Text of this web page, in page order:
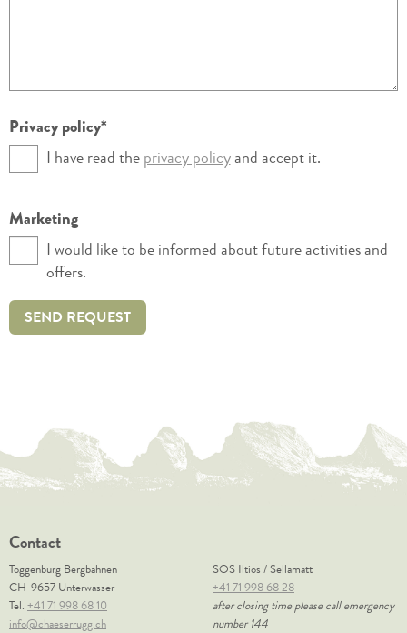
Privacy policy
I have read theprivacy policyand accept it.
Marketing
I would like to be informed about future activities and
offers.
SEND REQUEST
Contact
Toggenburg Bergbahnen
CH-9657 Unterwasser
Tel. +41 71 998 68 10
info@chaeserrugg.ch
SOS Iltios / Sellamatt
+41 71 998 68 28
after closing time please call emergency
number 144